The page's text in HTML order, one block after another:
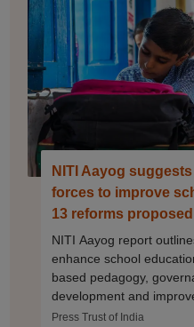
NITI Aayog
forces to improve
13 reforms proposed
NITI Aayog report
enhance school
based pedagogy,
development and
vast school system
Press Trust of India